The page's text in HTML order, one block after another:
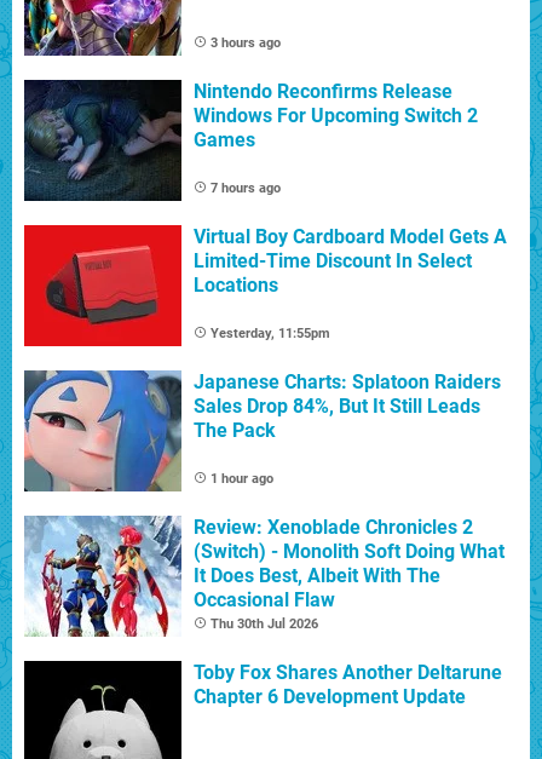
3 hours ago
Nintendo Reconfirms Release
Windows For Upcoming Switch 2
Games
7 hours ago
Virtual Boy Cardboard Model Gets A
Limited-Time Discount In Select
Locations
Yesterday, 11:55pm
Japanese Charts: Splatoon Raiders
Sales Drop 84%, But It Still Leads
The Pack
1 hour ago
Review: Xenoblade Chronicles 2
(Switch) - Monolith Soft Doing What
It Does Best, Albeit With The
Occasional Flaw
Thu 30th Jul 2026
Toby Fox Shares Another Deltarune
Chapter 6 Development Update